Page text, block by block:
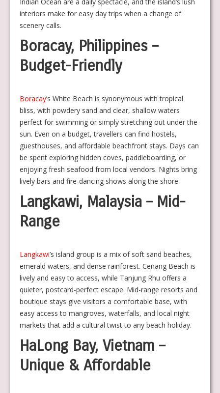
interiors make for easy day trips when a change of
scenery calls.
Boracay, Philippines –
Budget-Friendly
Boracay’s White Beach is synonymous with tropical
bliss, with powdery sand and clear, shallow waters
perfect for swimming or simply stretching out under the
sun. Even on a budget, travellers can find hostels,
guesthouses, and affordable beachfront stays. Days can
be spent exploring hidden coves, paddleboarding, or
enjoying fresh seafood from local vendors. Nights bring
lively bars and fire-dancing shows along the shore.
Langkawi, Malaysia – Mid-
Range
Langkawi’s island group is a mix of soft sand beaches,
emerald waters, and dense rainforest. Cenang Beach is
lively and easy to access, while Tanjung Rhu offers a
quieter, postcard-perfect escape. Mid-range resorts and
boutique stays give visitors a comfortable base, with
easy access to mangroves, waterfalls, and local night
markets that add a cultural twist to any beach holiday.
HaLong Bay, Vietnam –
Unique & Affordable